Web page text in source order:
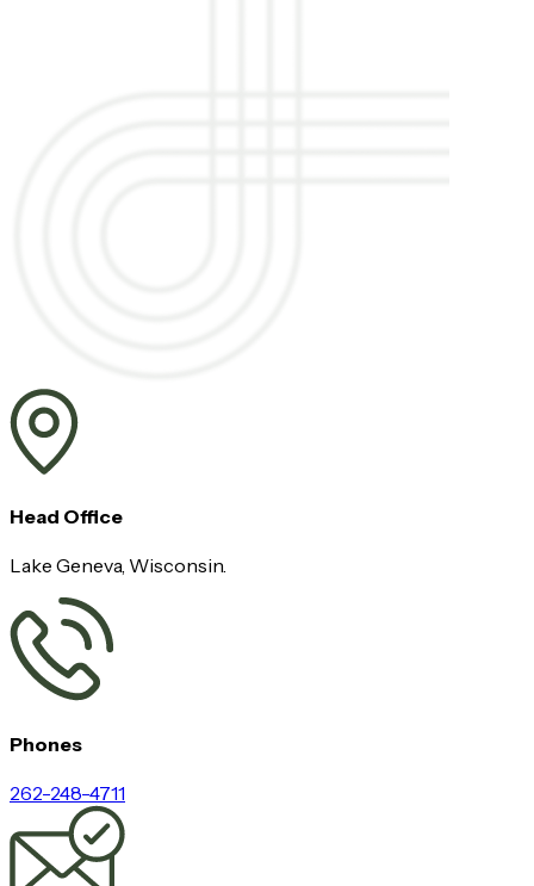
Head Office
Lake Geneva, Wisconsin.
Phones
262-248-4711